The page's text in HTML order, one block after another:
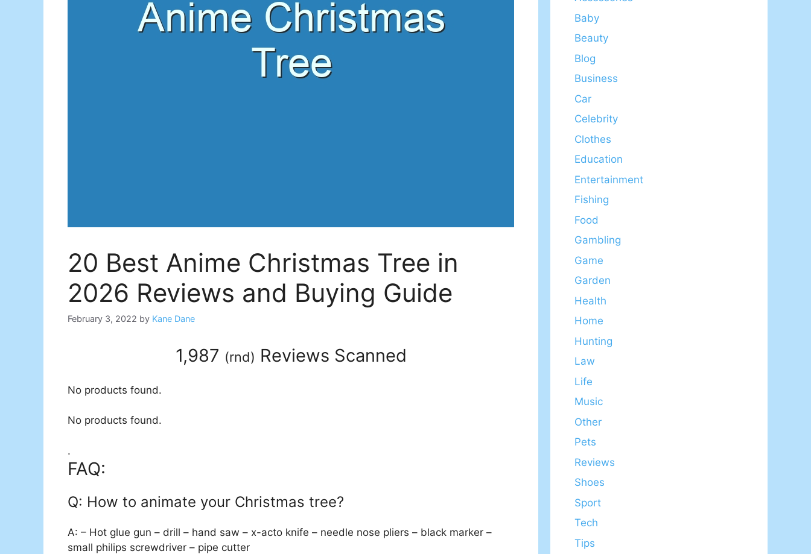
20 Best Anime Christmas Tree in
2026 Reviews and Buying Guide
February 3, 2022 by Kane Dane
1,987 (rnd) Reviews Scanned
No products found.
No products found.
.
FAQ:
Q: How to animate your Christmas tree?
A: – Hot glue gun – drill – hand saw – x-acto knife – needle nose pliers – black marker –
small philips screwdriver – pipe cutter
Baby
Beauty
Blog
Business
Car
Celebrity
Clothes
Education
Entertainment
Fishing
Food
Gambling
Game
Garden
Health
Home
Hunting
Law
Life
Music
Other
Pets
Reviews
Shoes
Sport
Tech
Tips